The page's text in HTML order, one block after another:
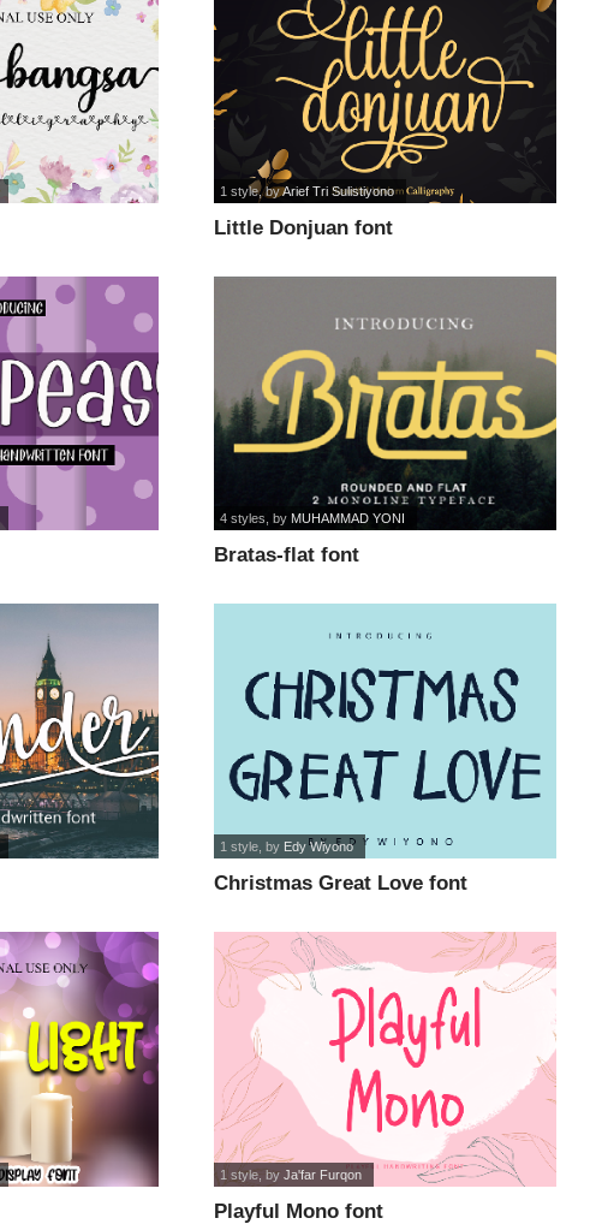
Little Donjuan font
1 style, byArief Tri Sulistiyono
Bratas-flat font
4 styles , by MUHAMMAD YONI
Christmas Great Love font
1 style , by Edy Wiyono
Playful Mono font
1 style , byJa'far Furqon